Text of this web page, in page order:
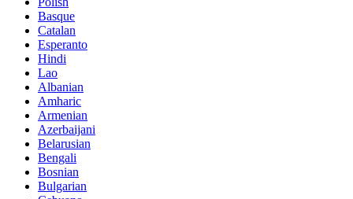
Basque
Catalan
Esperanto
Hindi
Lao
Albanian
Amharic
Armenian
Azerbaijani
Belarusian
Bengali
Bosnian
Bulgarian